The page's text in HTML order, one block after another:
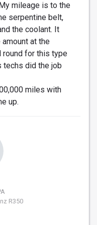
mileage is to the
serpentine belt,
the coolant. It
at the
round for this type
techs did the job
miles with
up.
R350